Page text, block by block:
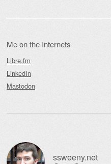
Me on the Internets
Libre.fm
LinkedIn
Mastodon
ssweeny.net